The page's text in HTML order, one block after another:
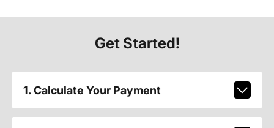
Get Started!
1. Calculate Your Payment